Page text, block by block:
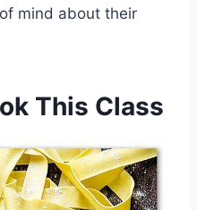
mind about their
This Class